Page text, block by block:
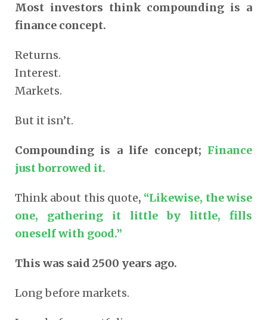
Most investors think compounding is a
finance concept.
Returns.
Interest.
Markets.
But it isn’t.
Compounding is a life concept; Finance
just borrowed it.
Think about this quote, “Likewise, the wise
one, gathering it little by little, fills
oneself with good.”
This was said 2500 years ago.
Long before markets.